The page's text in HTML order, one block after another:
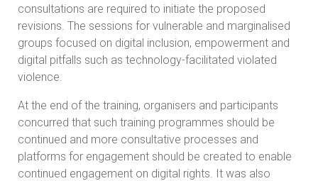
consultations are required to initiate the proposed
revisions. The sessions for vulnerable and marginalised
groups focused on digital inclusion, empowerment and
digital pitfalls such as technology-facilitated violated
violence.
At the end of the training, organisers and participants
concurred that such training programmes should be
continued and more consultative processes and
platforms for engagement should be created to enable
continued engagement on digital rights. It was also